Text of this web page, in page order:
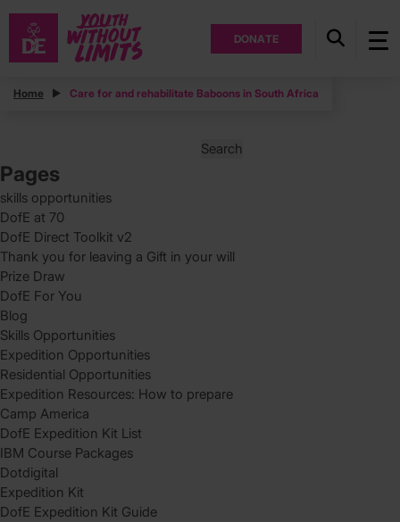
DONATE
Home Care for and rehabilitate Baboons in South Africa
Posts
for:
Pages
skills opportunities
DofE at 70
DofE Direct Toolkit v2
Thank you for leaving a Gift in your will
Prize Draw
DofE For You
Blog
Skills Opportunities
Expedition Opportunities
Residential Opportunities
Expedition Resources: How to prepare
Camp America
DofE Expedition Kit List
IBM Course Packages
Dotdigital
Expedition Kit
DofE Expedition Kit Guide